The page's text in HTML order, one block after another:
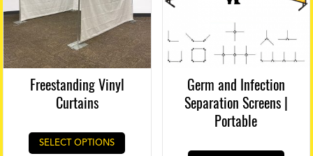
Freestanding Vinyl
Curtains
SELECT OPTIONS
Germ and Infection
Separation Screens |
Portable